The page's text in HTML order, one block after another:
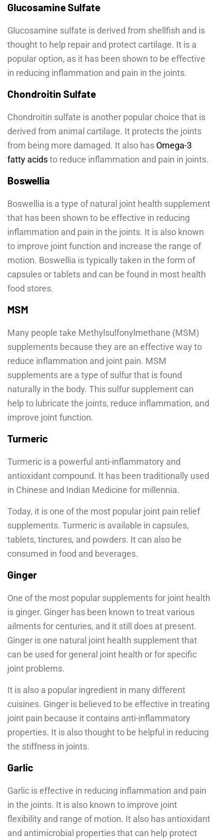
Glucosamine Sulfate
Glucosamine sulfate is derived from shellfish and is
thought to help repair and protect cartilage. It is a
popular option, as it has been shown to be effective
in reducing inflammation and pain in the joints.
Chondroitin Sulfate
Chondroitin sulfate is another popular choice that is
derived from animal cartilage. It protects the joints
from being more damaged. It also has Omega-3
fatty acidsto reduce inflammation and pain in joints.
Boswellia
Boswellia is a type of natural joint health supplement
that has been shown to be effective in reducing
inflammation and pain in the joints. It is also known
to improve joint function and increase the range of
motion. Boswellia is typically taken in the form of
capsules or tablets and can be found in most health
food stores.
MSM
Many people take Methylsulfonylmethane (MSM)
supplements because they are an effective way to
reduce inflammation and joint pain. MSM
supplements are a type of sulfur that is found
naturally in the body. This sulfur supplement can
help to lubricate the joints, reduce inflammation, and
improve joint function.
Turmeric
Turmeric is a powerful anti-inflammatory and
antioxidant compound. It has been traditionally used
in Chinese and Indian Medicine for millennia.
Today, it is one of the most popular joint pain relief
supplements. Turmeric is available in capsules,
tablets, tinctures, and powders. It can also be
consumed in food and beverages.
Ginger
One of the most popular supplements for joint health
is ginger. Ginger has been known to treat various
ailments for centuries, and it still does at present.
Ginger is one natural joint health supplement that
can be used for general joint health or for specific
joint problems.
It is also a popular ingredient in many different
cuisines. Ginger is believed to be effective in treating
joint pain because it contains anti-inflammatory
properties. It is also thought to be helpful in reducing
the stiffness in joints.
Garlic
Garlic is effective in reducing inflammation and pain
in the joints. It is also known to improve joint
flexibility and range of motion. It also has antioxidant
and antimicrobial properties that can help protect